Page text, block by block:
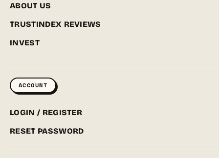
ABOUT US
TRUSTINDEX REVIEWS
INVEST
ACCOUNT
LOGIN / REGISTER
RESET PASSWORD